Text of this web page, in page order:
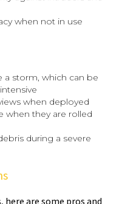
when not in use
storm, which can be
when deployed
when they are rolled
during a severe
are some pros and